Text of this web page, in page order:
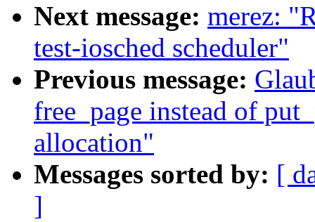
Next message: merez:
test-iosched scheduler"
Previous message:
free_page instead of
allocation"
Messages sorted by: [
]